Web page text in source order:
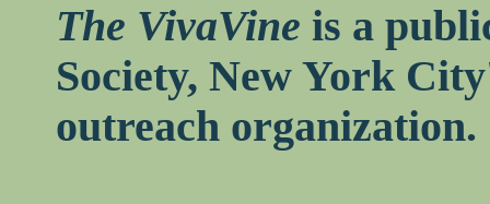
The VivaVine is a
Society, New York
outreach organization.